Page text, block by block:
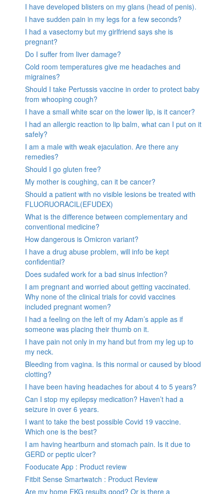
I have developed blisters on my glans (head of penis).
I have sudden pain in my legs for a few seconds?
I had a vasectomy but my girlfriend says she is
pregnant?
Do I suffer from liver damage?
Cold room temperatures give me headaches and
migraines?
Should I take Pertussis vaccine in order to protect baby
from whooping cough?
I have a small white scar on the lower lip, is it cancer?
I had an allergic reaction to lip balm, what can I put on it
safely?
I am a male with weak ejaculation. Are there any
remedies?
Should I go gluten free?
My mother is coughing, can it be cancer?
Should a patient with no visible lesions be treated with
FLUORUORACIL(EFUDEX)
What is the difference between complementary and
conventional medicine?
How dangerous is Omicron variant?
I have a drug abuse problem, will info be kept
confidential?
Does sudafed work for a bad sinus infection?
I am pregnant and worried about getting vaccinated.
Why none of the clinical trials for covid vaccines
included pregnant women?
I had a feeling on the left of my Adam’s apple as if
someone was placing their thumb on it.
I have pain not only in my hand but from my leg up to
my neck.
Bleeding from vagina. Is this normal or caused by blood
clotting?
I have been having headaches for about 4 to 5 years?
Can I stop my epilepsy medication? Haven’t had a
seizure in over 6 years.
I want to take the best possible Covid 19 vaccine.
Which one is the best?
I am having heartburn and stomach pain. Is it due to
GERD or peptic ulcer?
Fooducate App : Product review
Fitbit Sense Smartwatch : Product Review
Are my home EKG results good? Or is there a